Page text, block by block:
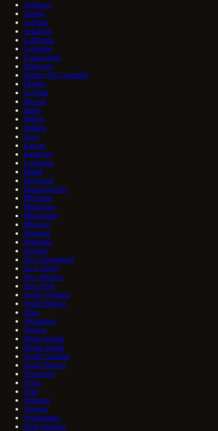
Alabama
Alaska
Arizona
Arkansas
California
Colorado
Connecticut
Delaware
District Of Columbia
Florida
Georgia
Hawaii
Idaho
Illinois
Indiana
Iowa
Kansas
Kentucky
Louisiana
Maine
Maryland
Massachusetts
Michigan
Minnesota
Mississippi
Missouri
Montana
Nebraska
Nevada
New Hampshire
New Jersey
New Mexico
New York
North Carolina
North Dakota
Ohio
Oklahoma
Oregon
Pennsylvania
Rhode Island
South Carolina
South Dakota
Tennessee
Texas
Utah
Vermont
Virginia
Washington
West Virginia